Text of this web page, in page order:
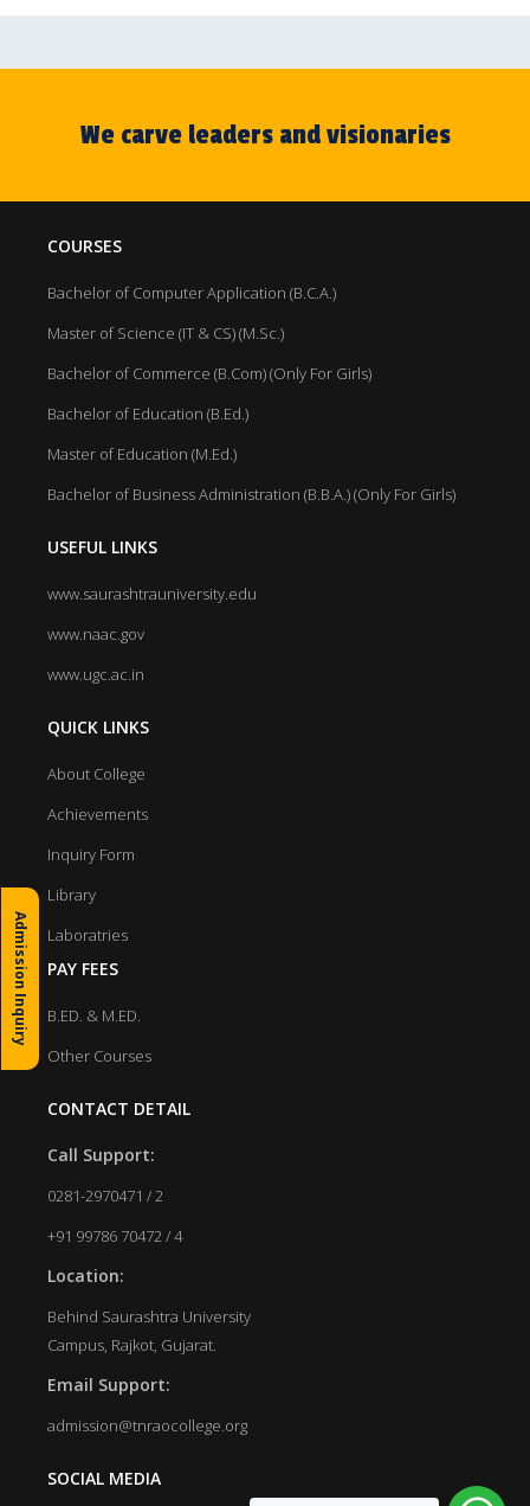
We carve leaders and visionaries
COURSES
Bachelor of Computer Application (B.C.A.)
Master of Science (IT & CS) (M.Sc.)
Bachelor of Commerce (B.Com) (Only For Girls)
Bachelor of Education (B.Ed.)
Master of Education (M.Ed.)
Bachelor of Business Administration (B.B.A.) (Only For Girls)
USEFUL LINKS
www.saurashtrauniversity.edu
www.naac.gov
www.ugc.ac.in
QUICK LINKS
About College
Achievements
Inquiry Form
Library
Laboratries
PAY FEES
B.ED. & M.ED.
Other Courses
CONTACT DETAIL
Call Support:
0281-2970471 / 2
+91 99786 70472 / 4
Location:
Behind Saurashtra University
Campus, Rajkot, Gujarat.
Email Support:
admission@tnraocollege.org
SOCIAL MEDIA
Admission Inquiry